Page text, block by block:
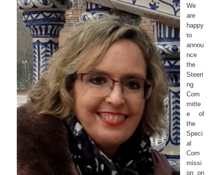
We
are
happy
to
annou
nce
the
Steeri
ng
Com
mitte
e of
the
Speci
al
Com
missi
on on